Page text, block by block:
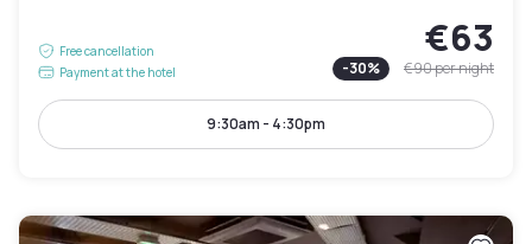
Free cancellation
Payment at the hotel
€63
-30% €90per night
9:30am - 4:30pm